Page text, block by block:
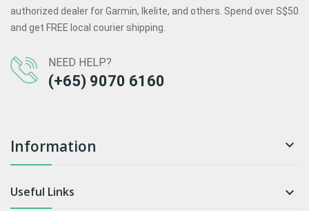
authorized dealer for Garmin, Ikelite, and others. Spend over S$50
and get FREE local courier shipping.
NEED HELP?
(+65) 9070 6160
Information 
Useful Links 